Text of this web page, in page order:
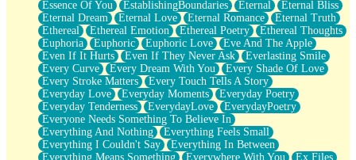
Essence Of You
EstablishingBoundaries Eternal
Eternal Bliss
Eternal Dream
Eternal Love Eternal Romance
Eternal Truth
Ethereal
Ethereal Emotion Ethereal Poetry
Ethereal Thoughts
Euphoria
Euphoric Euphoric Love
Eve And The Apple
Even If It Hurts
Even If They Never Ask
Everlasting Smile
Every Curve
Every Dream With You
Every Shade Of Love
Every Stroke Matters
Every Touch Tells A Story
Everyday Love
Everyday Moments
Everyday Poetry
Everyday Tenderness
EverydayLove
EverydayPoetry
Everyone Needs Something To Believe In
Everything And Nothing
Everything Feels Small
Everything I Couldn't Say
Everything In Between
Everything Means Something
Everywhere With You
Ex Files